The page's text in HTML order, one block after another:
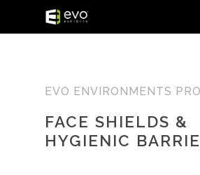
EVO ENVIRONMENTS
FACE SHIELDS &
HYGIENIC